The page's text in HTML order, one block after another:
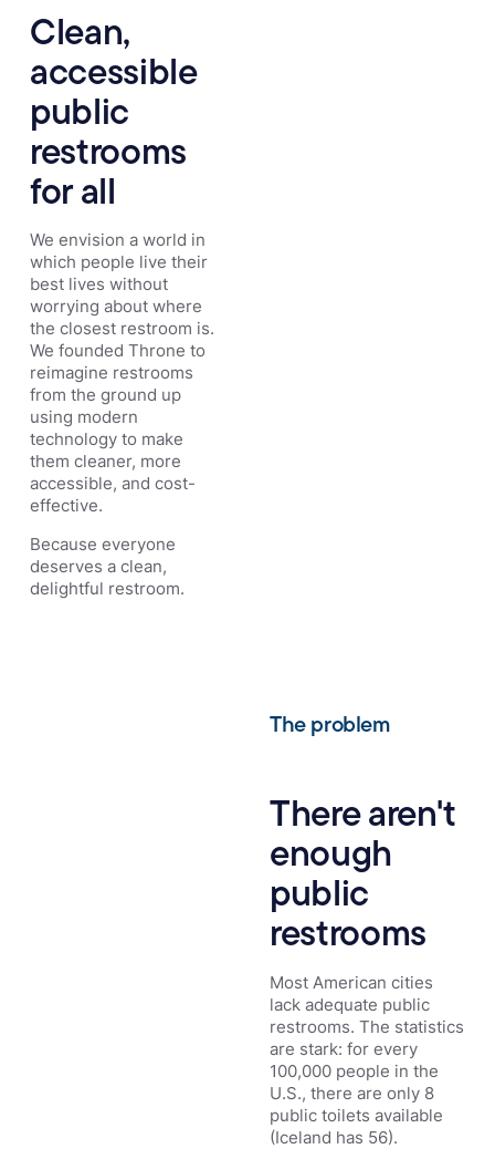
Clean,
accessible
public
restrooms
for all
We envision a world in
which people live their
best lives without
worrying about where
the closest restroom is.
We founded Throne to
reimagine restrooms
from the ground up
using modern
technology to make
them cleaner, more
accessible, and cost-
effective.
Because everyone
deserves a clean,
delightful restroom.
The problem
There aren't
enough
public
restrooms
Most American cities
lack adequate public
restrooms. The statistics
are stark: for every
100,000 people in the
U.S., there are only 8
public toilets available
(Iceland has 56).